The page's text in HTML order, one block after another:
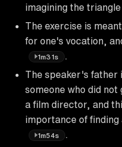
imagining the triangle
The exercise is
for one's vocation,
1m31s
The speaker's father
someone who did
a film director, and
importance of
1m54s